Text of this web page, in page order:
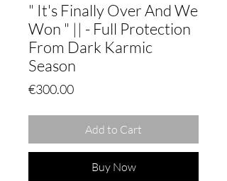
" It's Finally Over And We
Won " || - Full Protection
From Dark Karmic
Season
€300.00Price
Add to Cart
Buy Now